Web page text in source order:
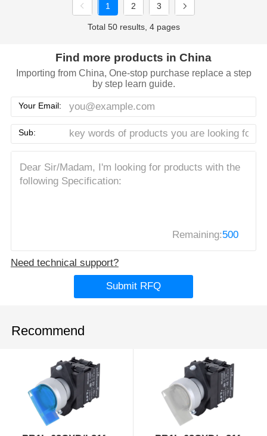
1 2 3
Total 50 results, 4 pages
Find more products in China
Importing from China, One-stop purchase replace a step
by step learn guide.
Your Email:
Sub:
Remaining:500
Need technical support?
Submit RFQ
Recommend